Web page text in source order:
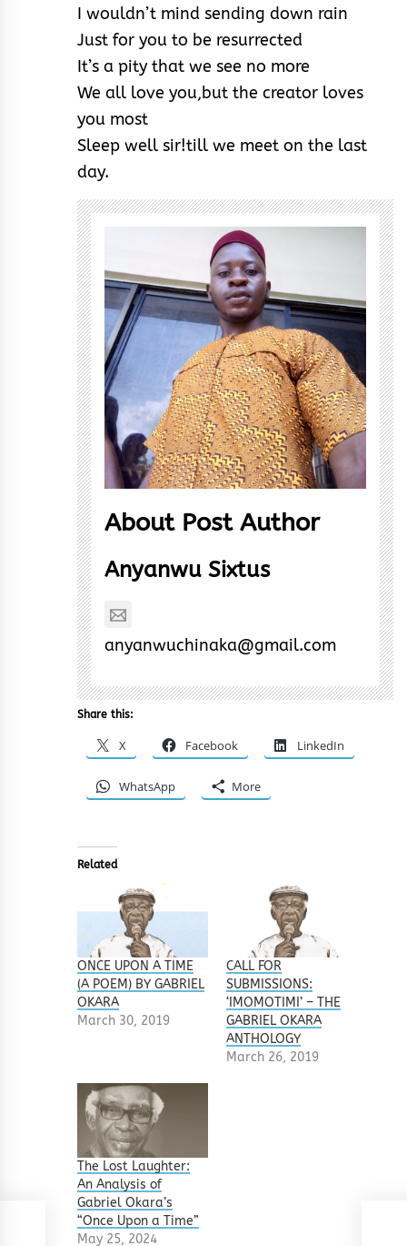
I wouldn’t mind sending down rain
Just for you to be resurrected
It’s a pity that we see no more
We all love you,but the creator loves
you most
Sleep well sir!till we meet on the last
day.
About Post Author
Anyanwu Sixtus
anyanwuchinaka@gmail.com
Share this:
X Facebook LinkedIn
WhatsApp More
Related
ONCE UPON A TIME
(A POEM) BY GABRIEL
OKARA
March 30, 2019
CALL FOR
SUBMISSIONS:
‘IMOMOTIMI’ – THE
GABRIEL OKARA
ANTHOLOGY
March 26, 2019
The Lost Laughter:
An Analysis of
Gabriel Okara’s
“Once Upon a Time”
May 25, 2024